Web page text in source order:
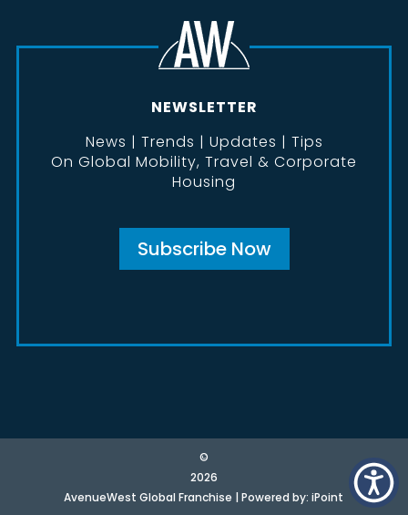
NEWSLETTER
News | Trends | Updates | Tips
On Global Mobility, Travel & Corporate
Housing
Subscribe Now
©
2026
AvenueWest Global Franchise | Powered by:iPoint